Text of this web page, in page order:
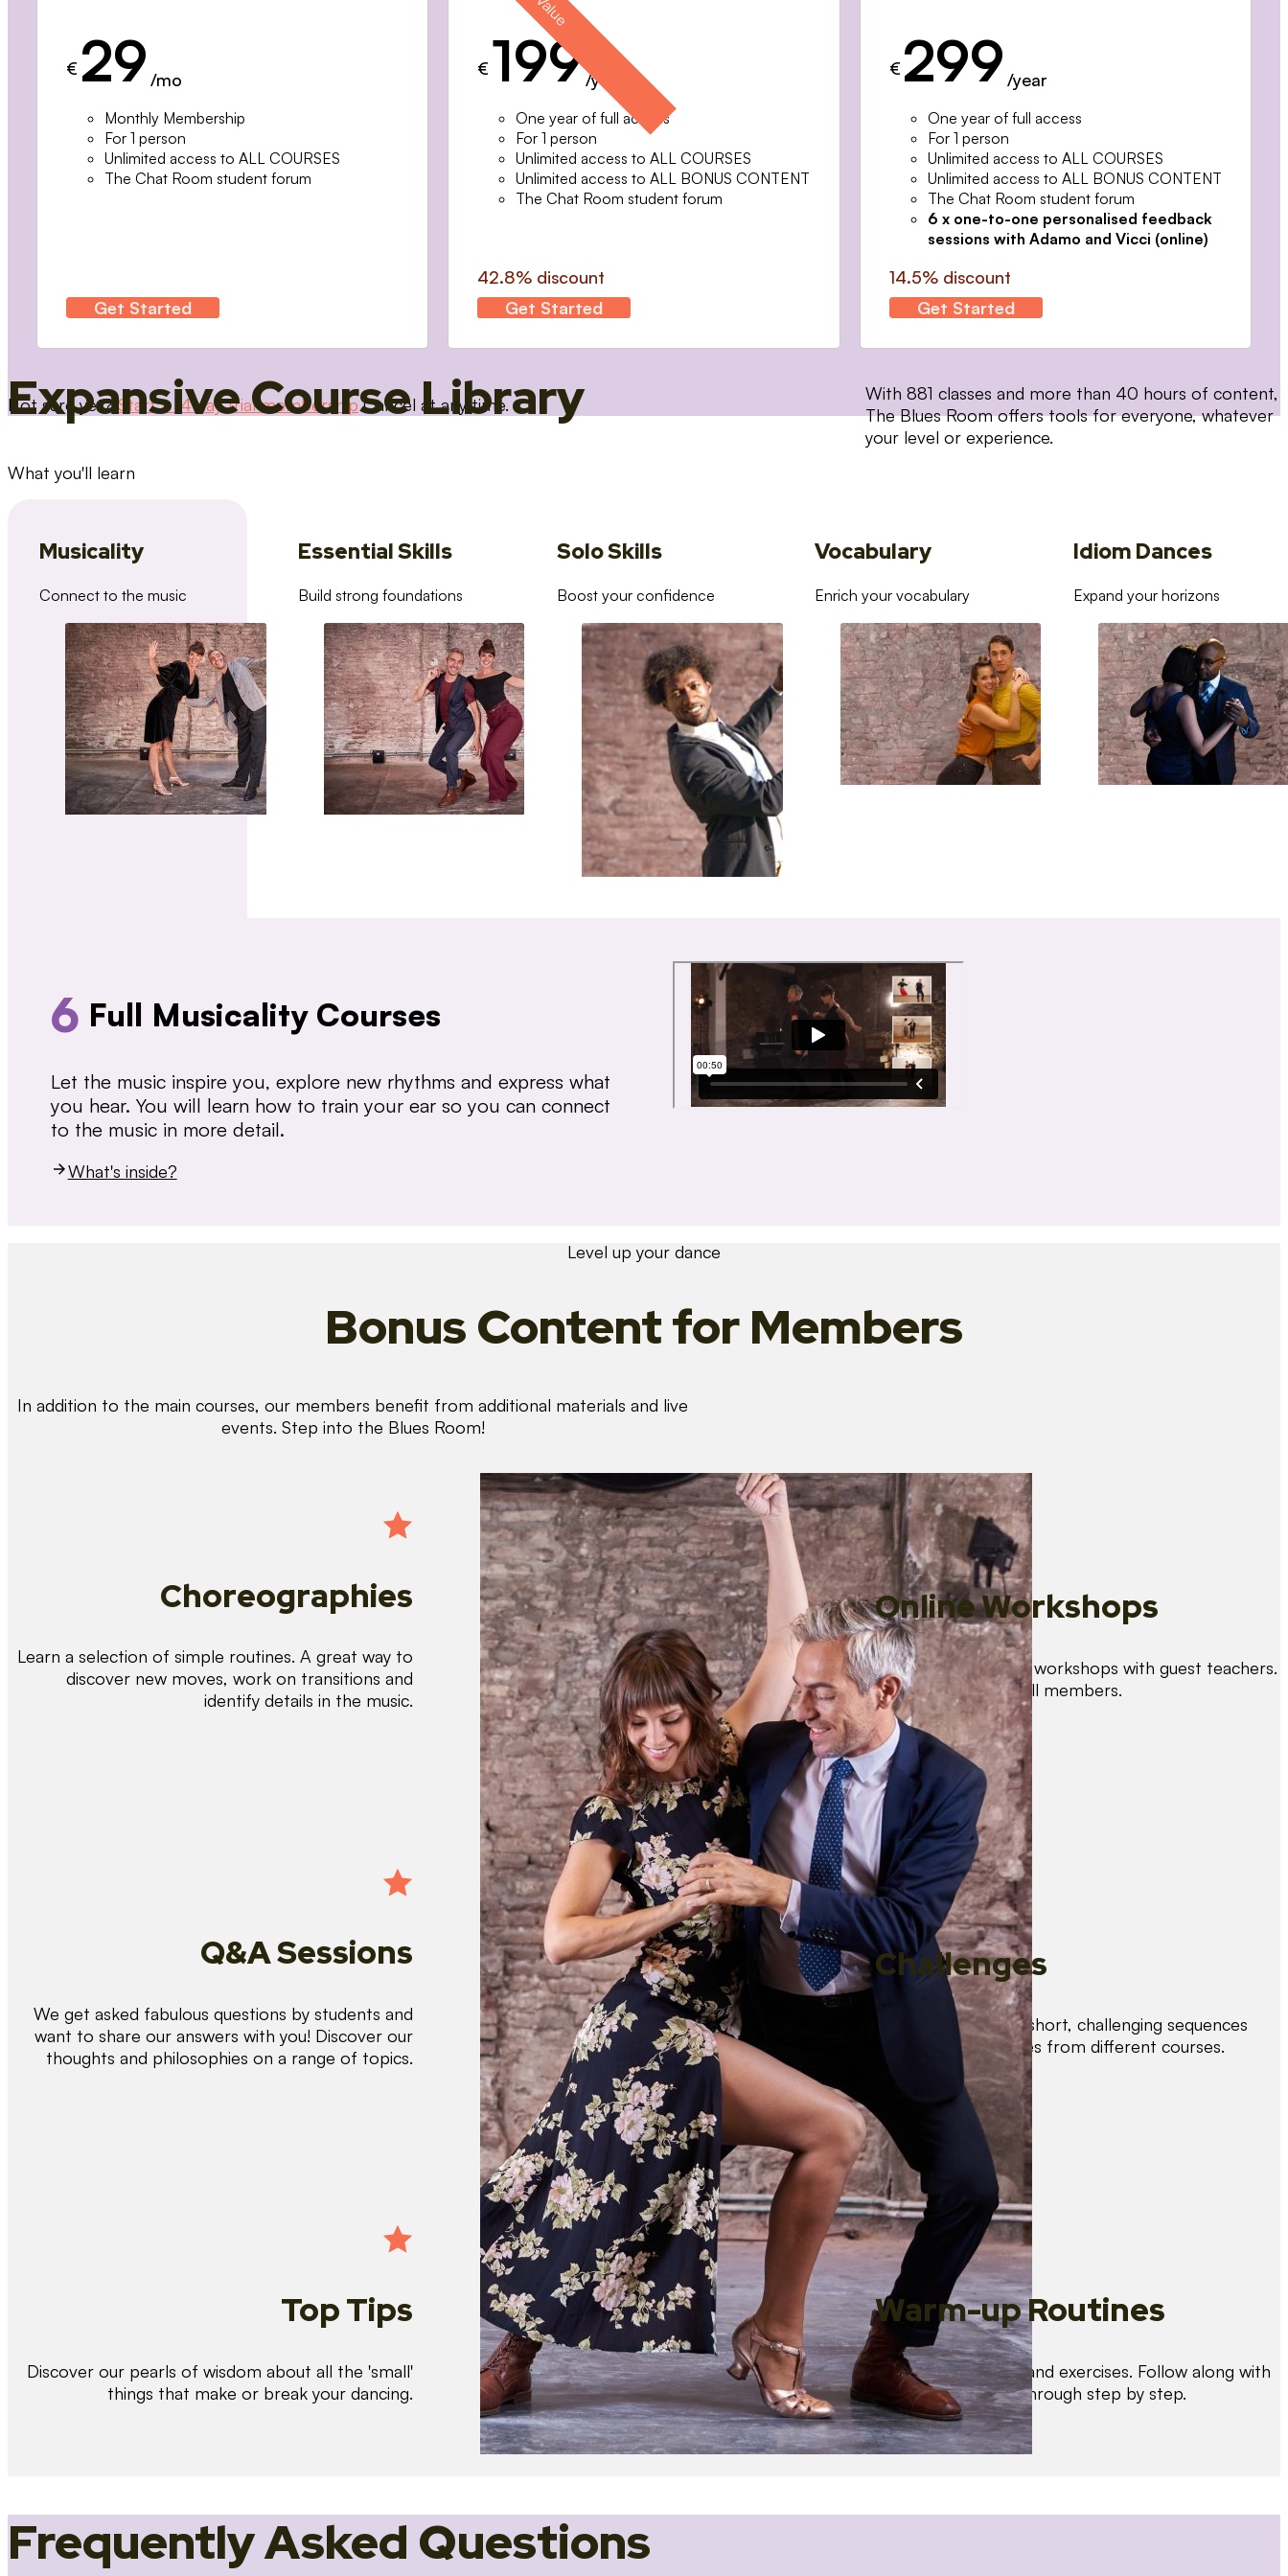
€ 29 /mo
Monthly Membership
For 1 person
Unlimited access to ALL COURSES
The Chat Room student forum
Get Started
€ 199/year
One year of full access
For 1 person
Unlimited access to ALL COURSES
Unlimited access to ALL BONUS CONTENT
The Chat Room student forum
42.8% discount
Get Started
€ 299 /year
One year of full access
For 1 person
Unlimited access to ALL COURSES
Unlimited access to ALL BONUS CONTENT
The Chat Room student forum
6 x one-to-one personalised feedback
sessions with Adamo and Vicci (online)
14.5% discount
Get Started
Not sure yet? Start a 14 day trial membershipCancel at any time.
Expansive Course Library
What you'll learn
With 881 classes and more than 40 hours of content,
The Blues Room offers tools for everyone, whatever
your level or experience.
Musicality
Connect to the music
Essential Skills
Build strong foundations
Solo Skills
Boost your confidence
Vocabulary
Enrich your vocabulary
Idiom Dances
Expand your horizons
6 Full Musicality Courses
Let the music inspire you, explore new rhythms and express what
you hear. You will learn how to train your ear so you can connect
to the music in more detail.
What's inside?
Level up your dance
Bonus Contentfor Members
In addition to the main courses, our members benefit from additional materials and live
events. Step into the Blues Room!
Choreographies
Learn a selection of simple routines. A great way to
discover new moves, work on transitions and
identify details in the music.
Online Workshops
We organise regular workshops with guest teachers.
These are free for all members.
Q&A Sessions
We get asked fabulous questions by students and
want to share our answers with you! Discover our
thoughts and philosophies on a range of topics.
Challenges
Test your skills with short, challenging sequences
combining techniques from different courses.
Top Tips
Discover our pearls of wisdom about all the 'small'
things that make or break your dancing.
Warm-up Routines
Warm up with drills and exercises. Follow along with
us as we guide you through step by step.
Frequently Asked Questions